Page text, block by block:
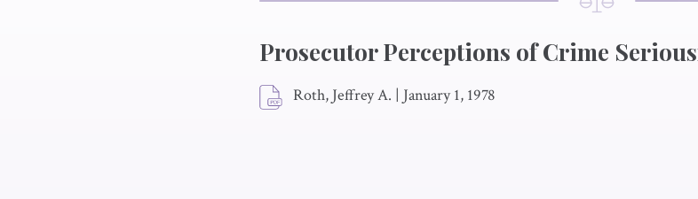
Prosecutor Perceptions of Crime
Roth, Jeffrey A. | January 1, 1978